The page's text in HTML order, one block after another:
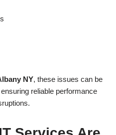
NY, these issues can be
reliable performance